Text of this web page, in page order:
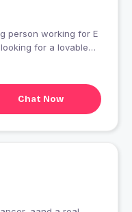
person working for E
for a lovable
Chat Now